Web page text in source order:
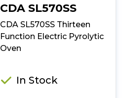
Electric
Steam
CDA SL570SS
CDA SL570SS Thirteen
Function Electric Pyrolytic
Oven
In Stock